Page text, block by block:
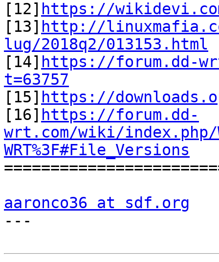
[12] https://
[13] http://
lug/2018q2/013153.html
[14] https://forum.dd-
t=63757
[15] https://
[16] https://forum.dd-
wrt.com/wiki/index.php/
WRT%3F#File_Versions
aaronco36 at sdf.org
---